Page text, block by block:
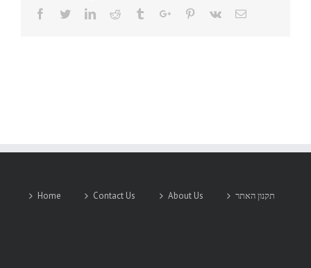
Facebook
TwitterLinkedinReddit TumblrGoogle+Pinterest
Vk Email
Home Contact Us About Us תקנון האתר